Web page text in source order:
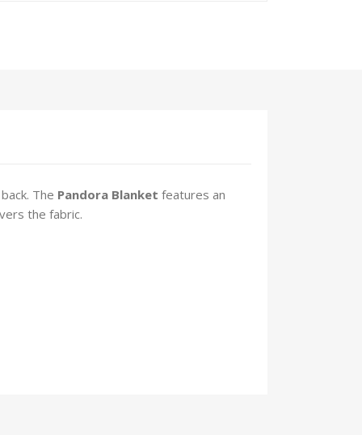
The Pandora Blanket features an
the fabric.